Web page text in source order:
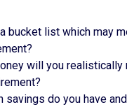
bucket list which may
will you realistically
savings do you have